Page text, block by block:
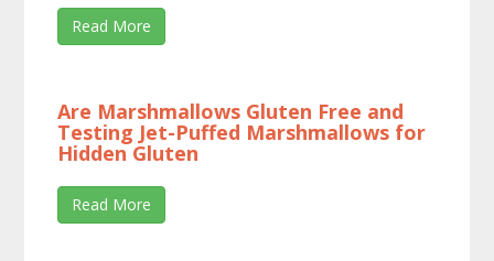
Read More
Are Marshmallows Gluten Free and
Testing Jet-Puffed Marshmallows for
Hidden Gluten
Read More